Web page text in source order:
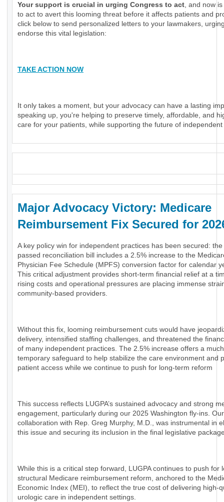
Your support is crucial in urging Congress to act, and now
to act to avert this looming threat before it affects patients and
click below to send personalized letters to your lawmakers,
endorse this vital legislation:
TAKE ACTION NOW
It only takes a moment, but your advocacy can have a lasting
speaking up, you're helping to preserve timely, affordable, and
care for your patients, while supporting the future of independent
Major Advocacy Victory: Medicare
Reimbursement Fix Secured for
A key policy win for independent practices has been secured:
passed reconciliation bill includes a 2.5% increase to the
Physician Fee Schedule (MPFS) conversion factor for calendar
This critical adjustment provides short-term financial relief at a
rising costs and operational pressures are placing immense
community-based providers.
Without this fix, looming reimbursement cuts would have
delivery, intensified staffing challenges, and threatened the
of many independent practices. The 2.5% increase offers a
temporary safeguard to help stabilize the care environment and
patient access while we continue to push for long-term reform
This success reflects LUGPA’s sustained advocacy and strong
engagement, particularly during our 2025 Washington fly-ins.
collaboration with Rep. Greg Murphy, M.D., was instrumental in
this issue and securing its inclusion in the final legislative
While this is a critical step forward, LUGPA continues to push for
structural Medicare reimbursement reform, anchored to the
Economic Index (MEI), to reflect the true cost of delivering high-
urologic care in independent settings.